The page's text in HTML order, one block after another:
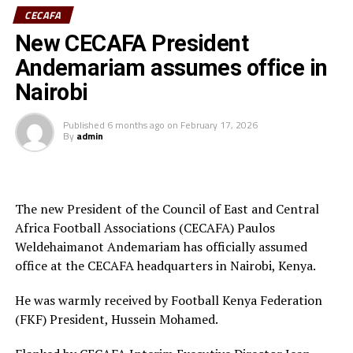
Women’s World Rankings, while Benin sit at 139. Kenya
is currently placed 133 rd.
Kenya and Tanzania are the two teams that qualified for
the 2026 WAFCON. The Harambee Starlets are pooled in
Group A alongside Morocco, Senegal and Algeria.
Final squad
Adhiambo
Defenders: Ruth Ingosi, Dorcas Shikobe, Enez
Mango, Vivian Nasaka, Elizabeth Ochaka, Diana
Ochol, Lorine Ilavonga, Elizabeth Muteshi
Midfielders: Lydia Akoth, Vidah Akeyo, Lorna
Nyarinda, Fasila Adhiambo, Martha Amunyolet,
Mwanalima Adam, Shaline Nambengele
CECAFA
New CECAFA President
Andemariam assumes office in
Nairobi
Published 6 months ago on February 17, 2026
By admin
The new President of the Council of East and Central
Africa Football Associations (CECAFA) Paulos
Weldehaimanot Andemariam has officially assumed
office at the CECAFA headquarters in Nairobi, Kenya.
He was warmly received by Football Kenya Federation
(FKF) President, Hussein Mohamed.